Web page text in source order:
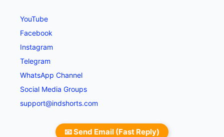
YouTube
Facebook
Instagram
Telegram
WhatsApp Channel
Social Media Groups
support@indshorts.com
📧 Send Email (Fast Reply)